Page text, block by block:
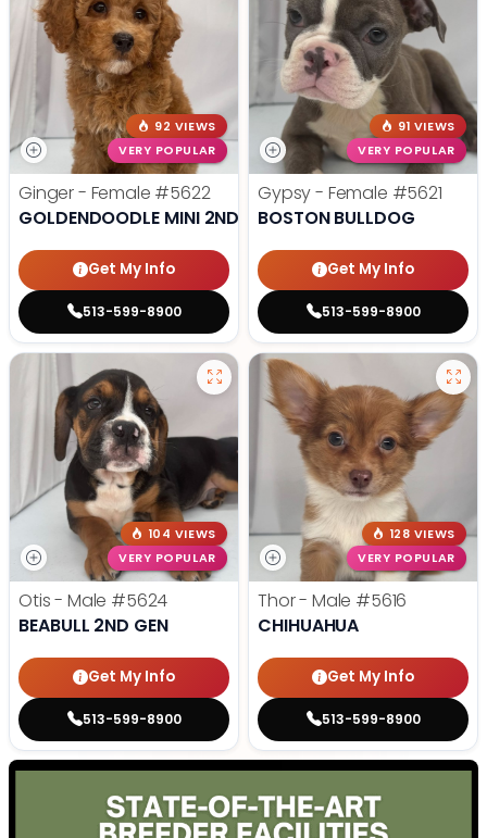
92 VIEWS
VERY POPULAR
Ginger - Female #5622
GOLDENDOODLE MINI 2ND GEN
Get My Info
513-599-8900
91 VIEWS
VERY POPULAR
Gypsy - Female #5621
BOSTON BULLDOG
Get My Info
513-599-8900
104 VIEWS
VERY POPULAR
Otis - Male #5624
BEABULL 2ND GEN
Get My Info
513-599-8900
128 VIEWS
VERY POPULAR
Thor - Male #5616
CHIHUAHUA
Get My Info
513-599-8900